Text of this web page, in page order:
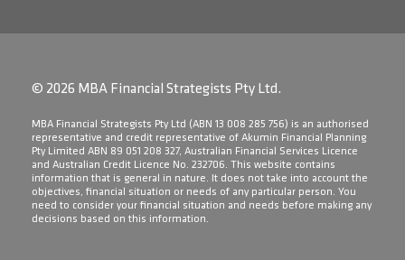
© 2026 MBA Financial Strategists Pty Ltd.
​MBA Financial Strategists Pty Ltd (ABN 13 008 285 756) is an authorised
representative and credit representative of Akumin Financial Planning
Pty Limited ABN 89 051 208 327, Australian Financial Services Licence
and Australian Credit Licence No. 232706. This website contains
information that is general in nature. It does not take into account the
objectives, financial situation or needs of any particular person. You
need to consider your financial situation and needs before making any
decisions based on this information.